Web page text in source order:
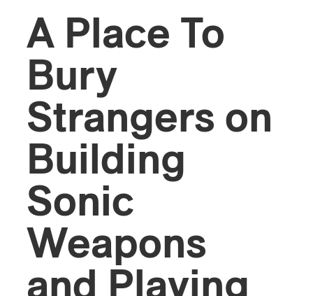
A Place To
Bury
Strangers on
Building
Sonic
Weapons
and Playing